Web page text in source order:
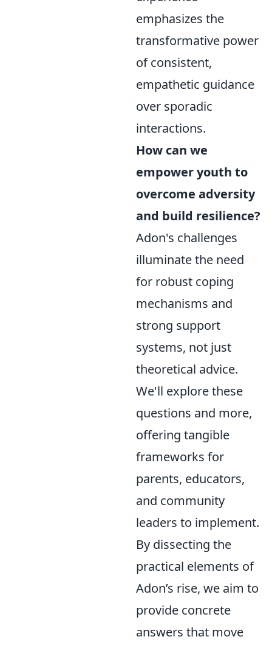
emphasizes the
transformative power
of consistent,
empathetic guidance
over sporadic
interactions.
How can we
empower youth to
overcome adversity
and build resilience?
Adon's challenges
illuminate the need
for robust coping
mechanisms and
strong support
systems, not just
theoretical advice.
We'll explore these
questions and more,
offering tangible
frameworks for
parents, educators,
and community
leaders to implement.
By dissecting the
practical elements of
Adon’s rise, we aim to
provide concrete
answers that move